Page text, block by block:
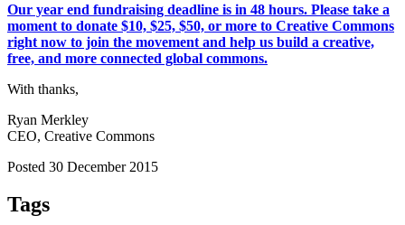
Our year end fundraising deadline is in 48 hours. Please take a
moment to donate $10, $25, $50, or more to Creative Commons
right now to join the movement and help us build a creative,
free, and more connected global commons.
With thanks,
Ryan Merkley
CEO, Creative Commons
Posted 30 December 2015
Tags